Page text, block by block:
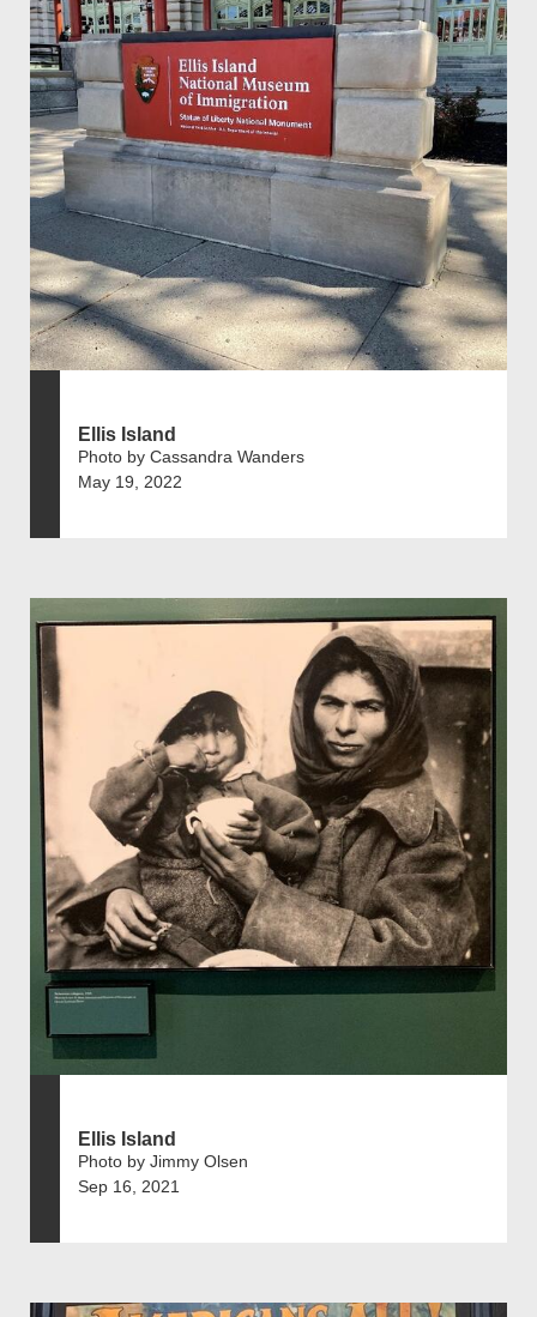
Ellis Island
Photo by Cassandra Wanders
May 19, 2022
Ellis Island
Photo by Jimmy Olsen
Sep 16, 2021